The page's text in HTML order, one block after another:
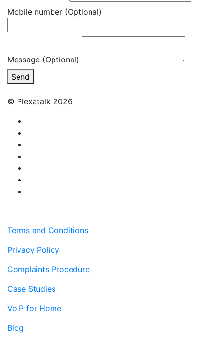
Mobile number (Optional)
Message (Optional)
Send
© Plexatalk 2026
Terms and Conditions
Privacy Policy
Complaints Procedure
Case Studies
VoIP for Home
Blog